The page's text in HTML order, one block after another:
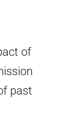
of
past